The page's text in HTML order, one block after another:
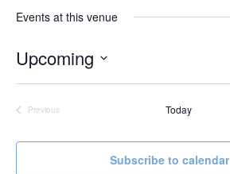
Events at this venue
Upcoming
Previous
Today
Subscribe to calendar